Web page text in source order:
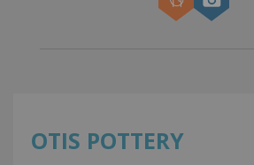
OTIS POTTERY